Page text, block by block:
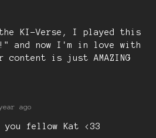
KI-Verse, I played this
and now I'm in love with
is just AMAZING
ago
you fellow Kat <33